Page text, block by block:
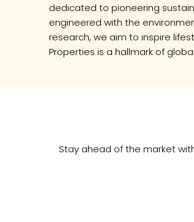
dedicated to pioneering
engineered with the
research, we aim to inspire
Properties is a hallmark of
Stay ahead of the market